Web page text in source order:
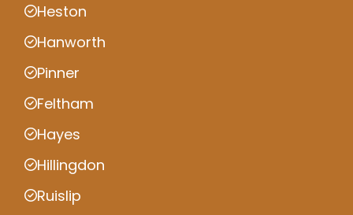
Heston
Hanworth
Pinner
Feltham
Hayes
Hillingdon
Ruislip